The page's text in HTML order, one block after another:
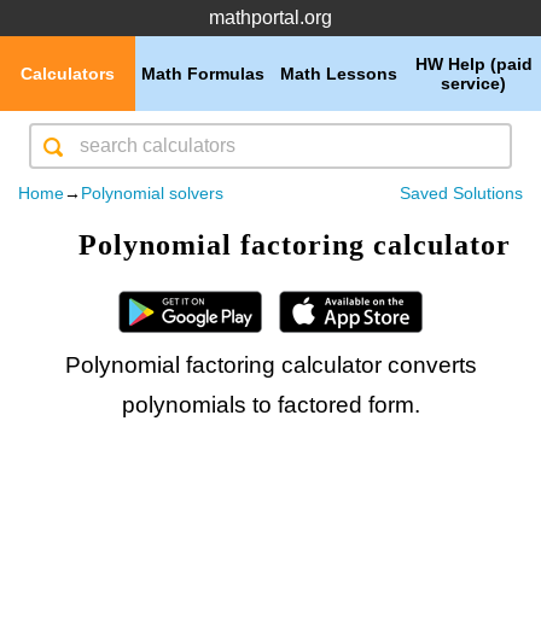
mathportal.org
HW Help (paid
service)
Math Lessons
Math Formulas
Calculators
Home→ Polynomial solvers Saved Solutions
Polynomial factoring calculator
Polynomial factoring calculator converts
polynomials to factored form.